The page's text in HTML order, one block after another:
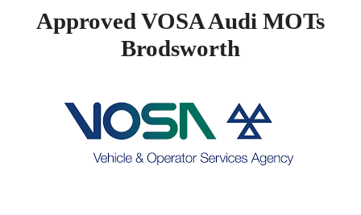
Approved VOSA Audi MOTs
Brodsworth